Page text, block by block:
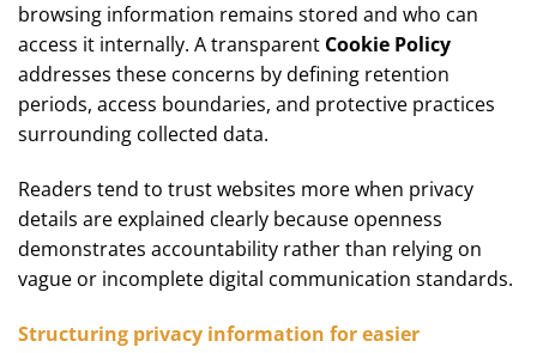
browsing information remains stored and who can
access it internally. A transparent Cookie Policy
addresses these concerns by defining retention
periods, access boundaries, and protective practices
surrounding collected data.
Readers tend to trust websites more when privacy
details are explained clearly because openness
demonstrates accountability rather than relying on
vague or incomplete digital communication standards.
Structuring privacy information for easier